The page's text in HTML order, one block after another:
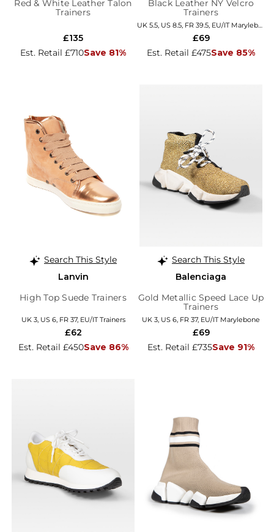
Red & White Leather Talon
Trainers
Est. Retail £710Save 81%
£135
Black Leather NY Velcro
Trainers
UK 5.5, US 8.5, FR 39.5, EU/IT Marylebone
Est. Retail £475Save 85%
£69
Search This Style
Lanvin
High Top Suede Trainers
UK 3, US 6, FR 37, EU/IT Trainers
Est. Retail £450Save 86%
£62
Search This Style
Balenciaga
Gold Metallic Speed Lace Up
Trainers
UK 3, US 6, FR 37, EU/IT Marylebone
Est. Retail £735Save 91%
£69